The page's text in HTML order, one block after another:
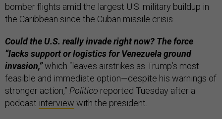
bomber flights amid the largest U.S. military buildup in
the Caribbean since the Cuban missile crisis.
Could the U.S. really invade right now? The force
“lacks support or logistics for Venezuela ground
invasion,”which “leaves airstrikes as Trump’s most
feasible and immediate option—despite his warnings of
stronger action,” Politico reported Tuesday after a
podcast interview with the president.